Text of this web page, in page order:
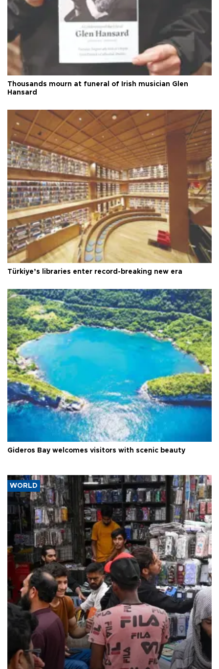
Thousands mourn at funeral of Irish musician Glen
Hansard
Türkiye’s libraries enter record-breaking new era
Gideros Bay welcomes visitors with scenic beauty
WORLD